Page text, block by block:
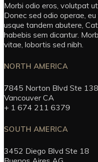
Morbi odio eros, volutpat
Donec sed odio operae,
usque tandem abutere,
habebis sem dicantur.
vitae, lobortis sed nibh.
NORTH AMERICA
7845 Norton Blvd Ste 138
Vancouver CA
+ 1 674 211 6379
SOUTH AMERICA
3452 Diego Blvd Ste 18